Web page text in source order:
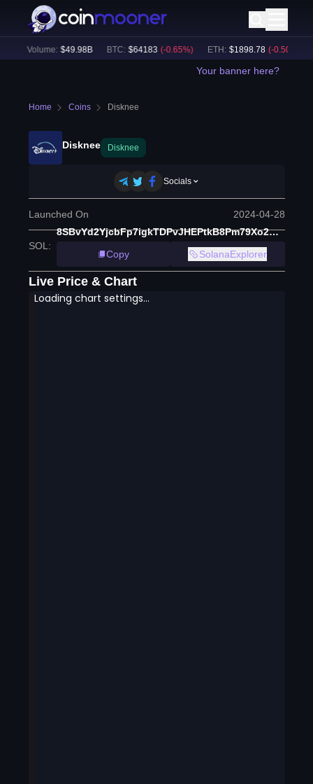
24h Volume: $ 49.98B BTC: $ 64183 (-0.65%) ETH: $1898.78 (-0.50%)
Your banner here?
Home Coins Disknee
Disknee Disknee
Socials
Launched On 2024-04-28
SOL :
8SBvYd2YjcbFp7igkTDPvJHEPtkB8Pm79Xo2GYbTZreq
Copy
SolanaExplorer
Live Price & Chart